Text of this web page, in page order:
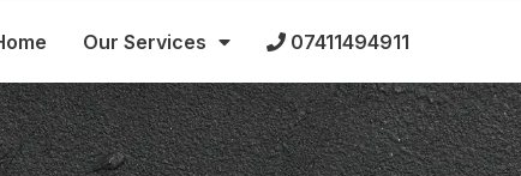
Our Services 07411494911